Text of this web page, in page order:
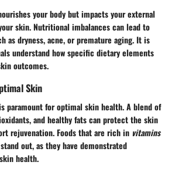
your body but impacts your external
skin. Nutritional imbalances can lead to
as dryness, acne, or premature aging. It is
understand how specific dietary elements
outcomes.
Skin
paramount for optimal skin health. A blend of
and healthy fats can protect the skin
rejuvenation. Foods that are rich in vitamins
out, as they have demonstrated
health.